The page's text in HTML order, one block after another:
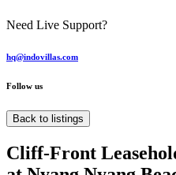
Need Live Support?
hq@indovillas.com
Follow us
Back to listings
Cliff-Front